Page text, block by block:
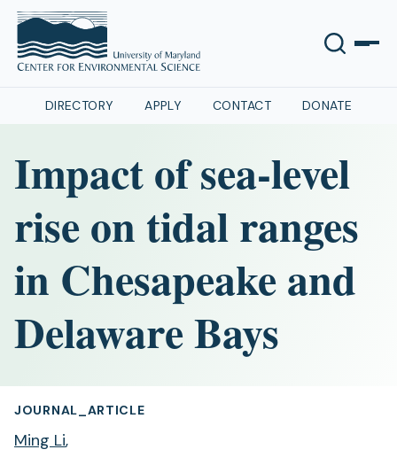
DIRECTORY APPLY CONTACT DONATE
Impact of sea-level
rise on tidal ranges
in Chesapeake and
Delaware Bays
JOURNAL_ARTICLE
Ming Li,